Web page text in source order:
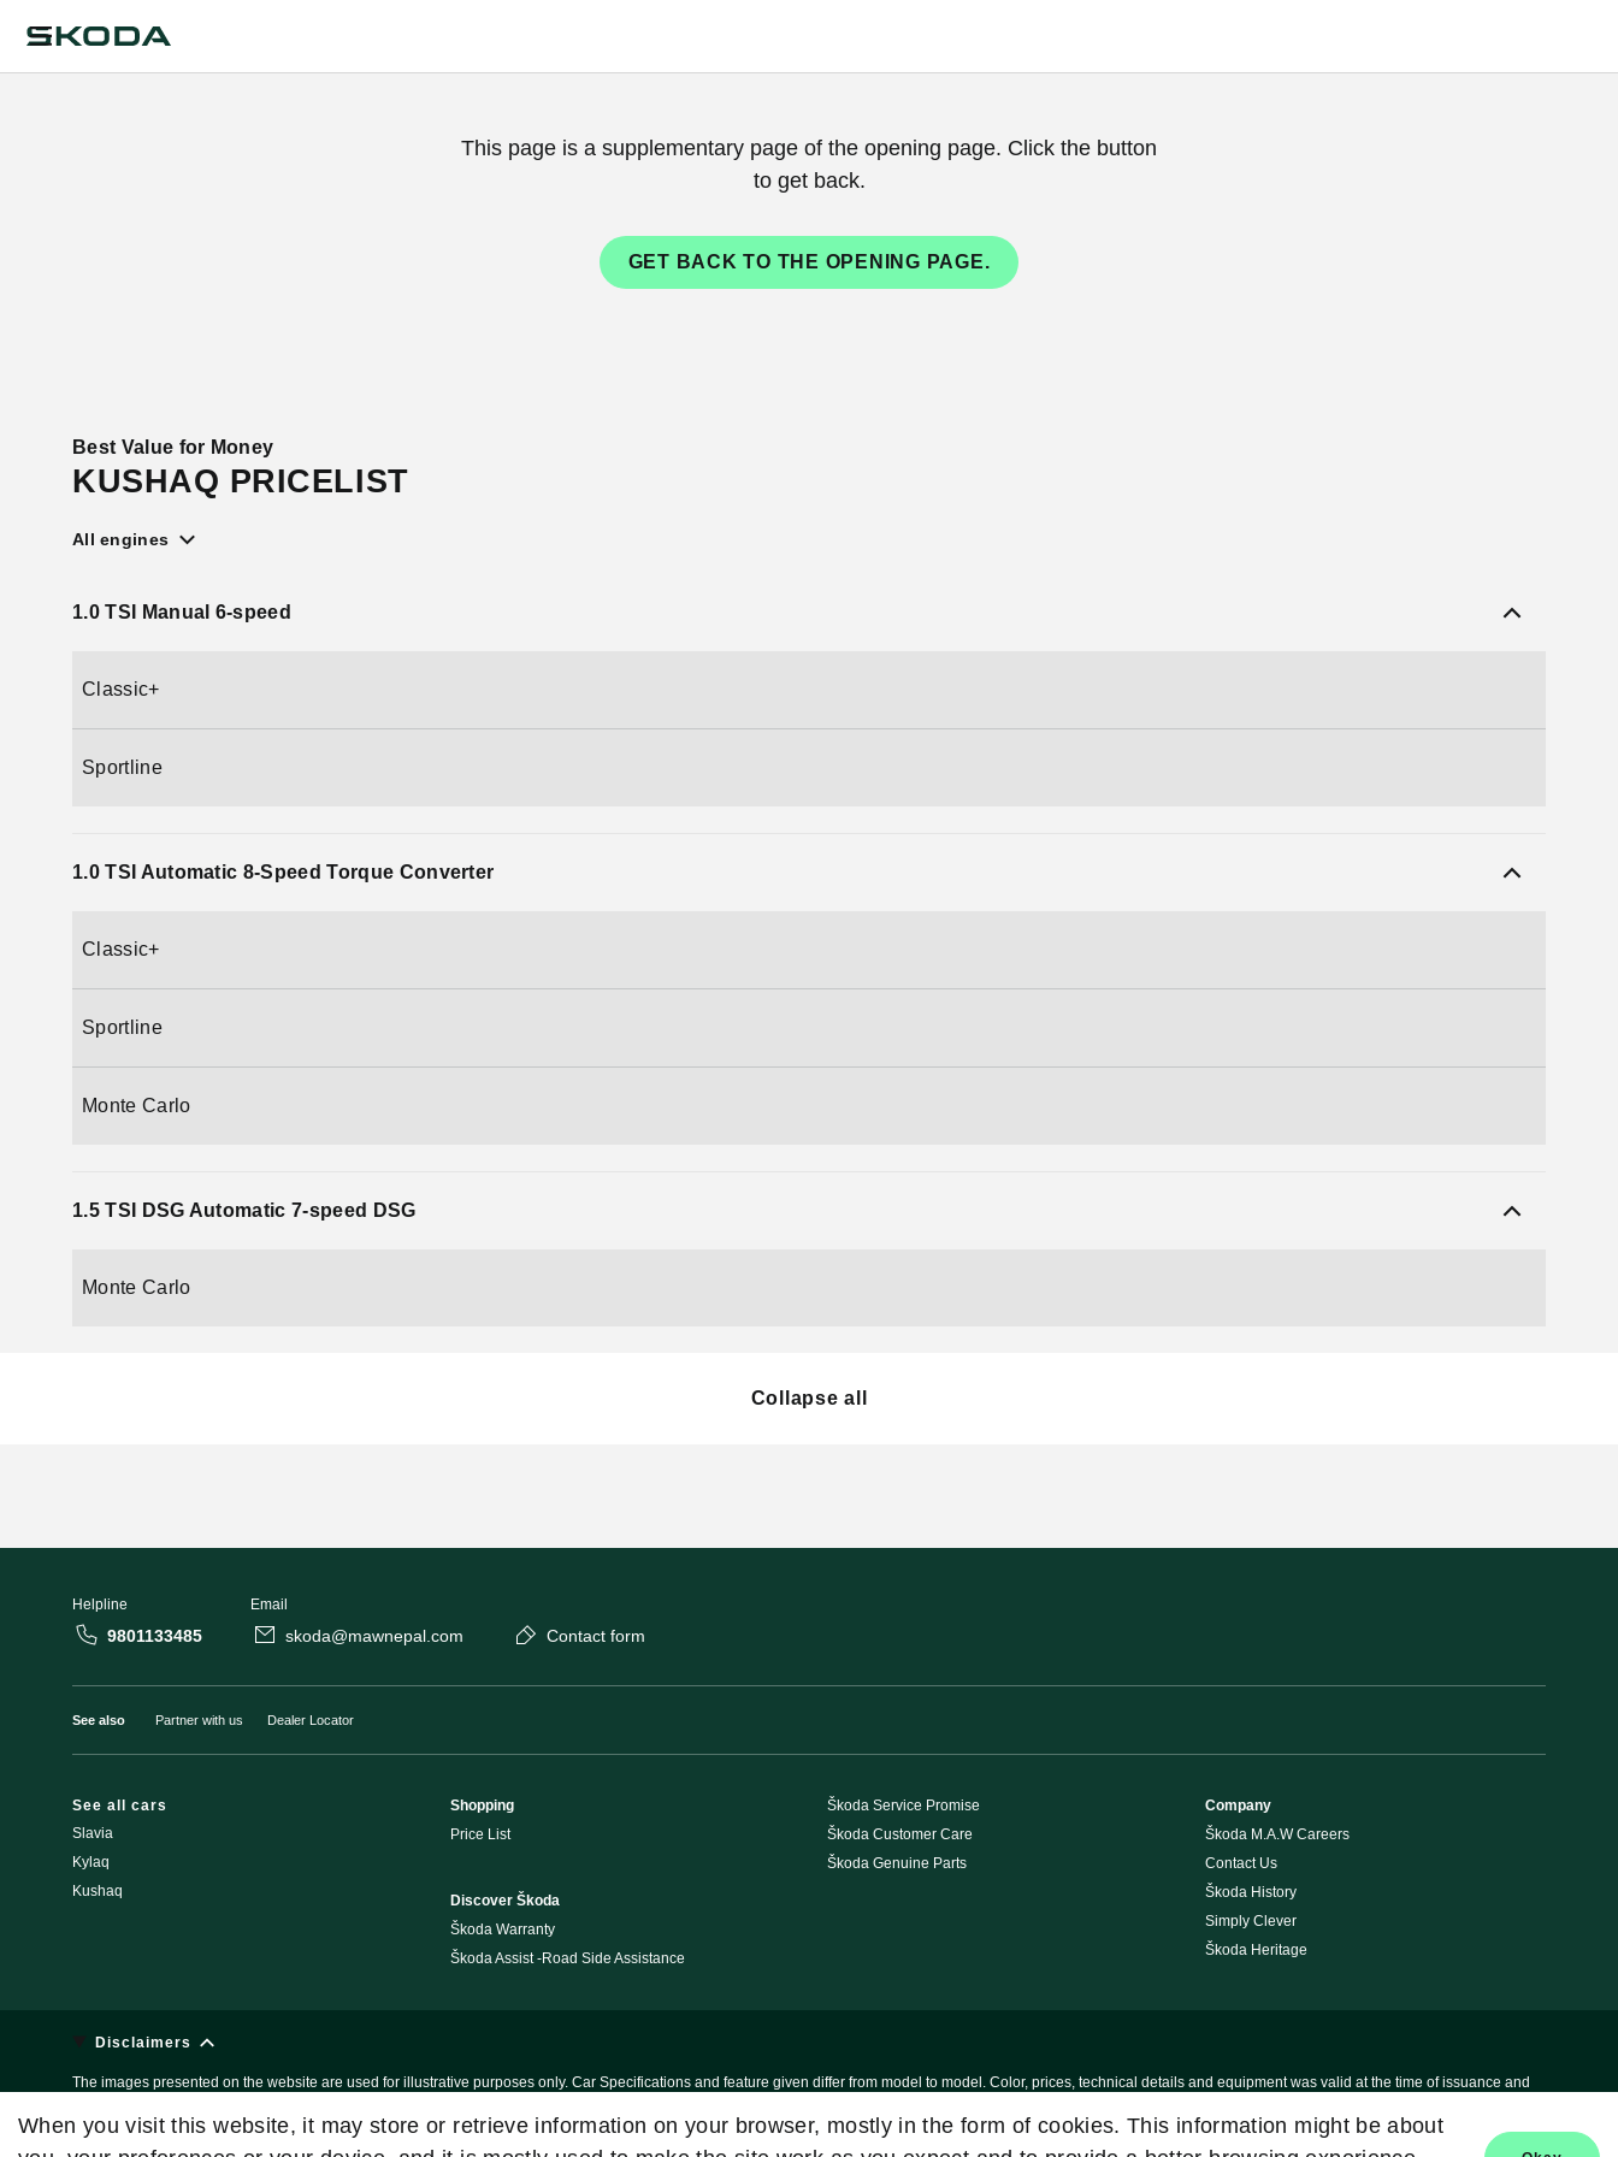
This page is a supplementary page of the opening page. Click the button
to get back.
GET BACK TO THE OPENING PAGE.
Best Value for Money
KUSHAQ PRICELIST
All engines
1.0 TSI Manual 6-speed
Classic+
Sportline
1.0 TSI Automatic 8-Speed Torque Converter
Classic+
Sportline
Monte Carlo
1.5 TSI DSG Automatic 7-speed DSG
Monte Carlo
Collapse all
Helpline
9801133485
Email
skoda@mawnepal.com Contact form
See also Partner with us Dealer Locator
See all cars
Slavia
Kylaq
Kushaq
Shopping
Price List
Discover Škoda
Škoda Warranty
Škoda Assist -Road Side Assistance
Škoda Service Promise
Škoda Customer Care
Škoda Genuine Parts
Company
Škoda M.A.W Careers
Contact Us
Škoda History
Simply Clever
Škoda Heritage
Disclaimers
The images presented on the website are used for illustrative purposes only. Car Specifications and feature given differ from model to model. Color, prices, technical details and equipment was valid at the time of issuance and
When you visit this website, it may store or retrieve information on your browser, mostly in the form of cookies. This information might be about